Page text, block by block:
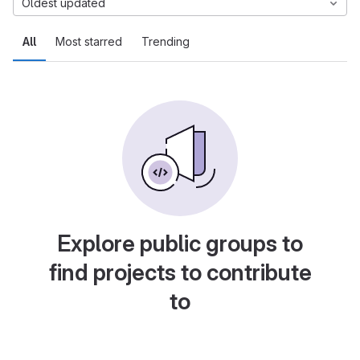
All Most starred Trending
Oldest updated
Explore public groups to
find projects to contribute
to